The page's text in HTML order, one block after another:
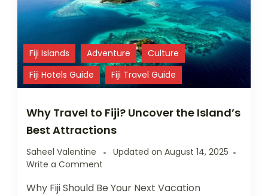
Fiji Islands Adventure
Culture
Fiji Hotels Guide
Fiji Travel Guide
Why Travel to Fiji? Uncover the Island’s
Best Attractions
Saheel Valentine Updated on August 14, 2025
Write a Comment
Why Fiji Should Be Your Next Vacation